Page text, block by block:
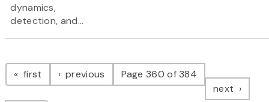
dynamics,
detection, and...
Pagination
first page previous pagePage 360 of 384
next page